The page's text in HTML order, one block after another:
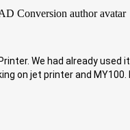
Printer. We had already
on jet printer and